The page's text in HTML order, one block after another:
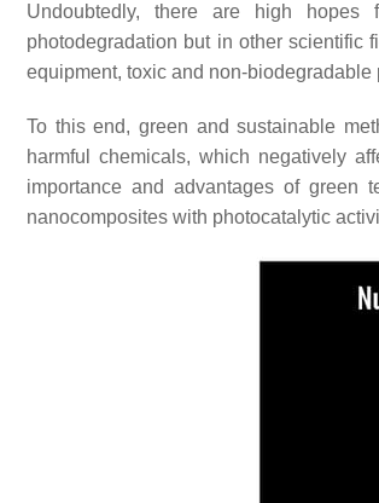
Undoubtedly, there are high hopes
photodegradation but in other scientific
equipment, toxic and non-
To this end, green and sustainable
harmful chemicals, which negatively
importance and advantages of green
nanocomposites with photocatalytic